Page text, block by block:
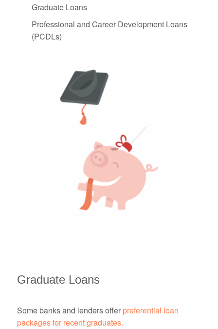
Graduate Loans
Professional and Career Development Loans
(PCDLs)
Graduate Loans
Some banks and lenders offer preferential loan
packages for recent graduates.